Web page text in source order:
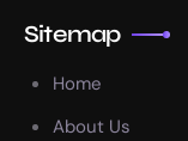
Sitemap
Home
About Us